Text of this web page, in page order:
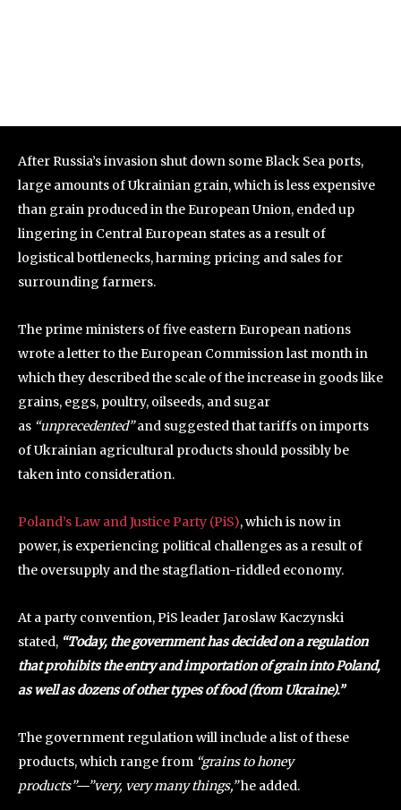
After Russia’s invasion shut down some Black Sea ports,
large amounts of Ukrainian grain, which is less expensive
than grain produced in the European Union, ended up
lingering in Central European states as a result of
logistical bottlenecks, harming pricing and sales for
surrounding farmers.
The prime ministers of five eastern European nations
wrote a letter to the European Commission last month in
which they described the scale of the increase in goods like
grains, eggs, poultry, oilseeds, and sugar
as “unprecedented”and suggested that tariffs on imports
of Ukrainian agricultural products should possibly be
taken into consideration.
Poland’s Law and Justice Party (PiS), which is now in
power, is experiencing political challenges as a result of
the oversupply and the stagflation-riddled economy.
At a party convention, PiS leader Jaroslaw Kaczynski
stated, “Today, the government has decided on a regulation
that prohibits the entry and importation of grain into Poland,
as well as dozens of other types of food (from Ukraine).”
The government regulation will include a list of these
products, which range from “grains to honey
products”—”very, very many things,”he added.